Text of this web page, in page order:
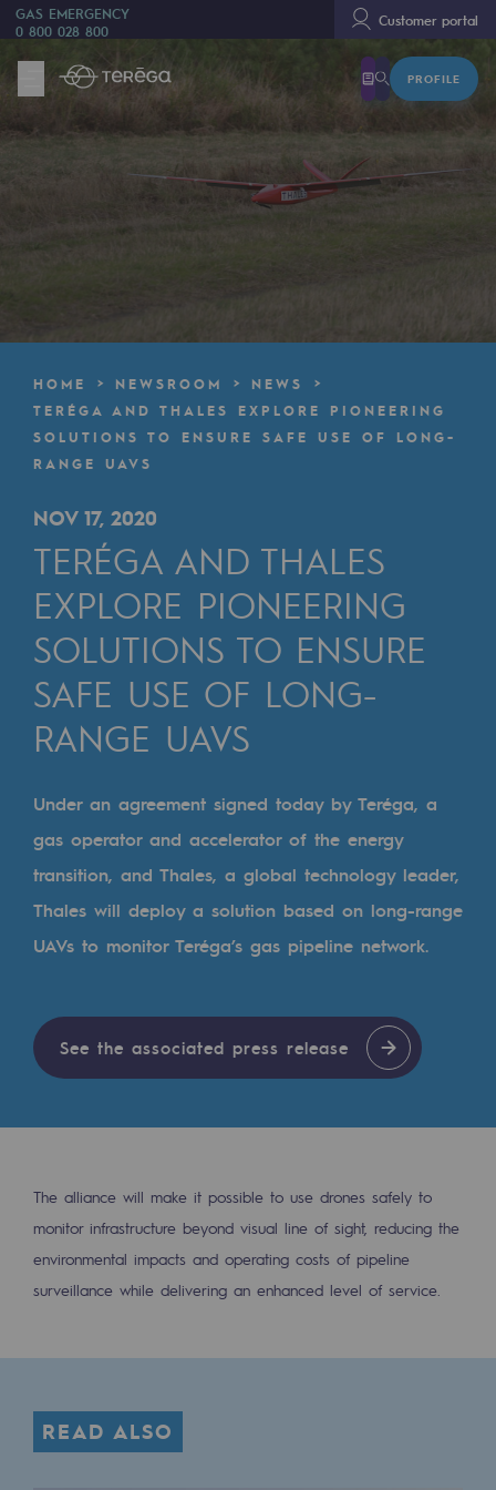
GAS EMERGENCY
0 800 028 800
Customer portal
PROFILE
We are
We are
80 years of history
An adaptive and open organisation
An adaptive and open
Cross-fertilisation and teamwork
Our culture and values
A certified organisation
Our organisation
Our organisation
Indicators
Where to find us
Tomorrow's energies
Tomorrow's energies
Our vision
Pyro-gasification and hydrothermal
Methanation
CO2 capture
Educational space
Educational space
HOME NEWSROOM
NEWS
TERÉGA AND THALES EXPLORE PIONEERING
SOLUTIONS TO ENSURE SAFE USE OF LONG-
RANGE UAVS
NOV 17, 2020
TERÉGA AND THALES
EXPLORE PIONEERING
SOLUTIONS TO ENSURE
SAFE USE OF LONG-
RANGE UAVS
Under an agreement signed today by Teréga, a
gas operator and accelerator of the energy
transition, and Thales, a global technology leader,
Thales will deploy a solution based on long-range
UAVs to monitor Teréga’s gas pipeline network.
See the associated press release
The alliance will make it possible to use drones safely to
monitor infrastructure beyond visual line of sight, reducing the
environmental impacts and operating costs of pipeline
surveillance while delivering an enhanced level of service.
READ ALSO